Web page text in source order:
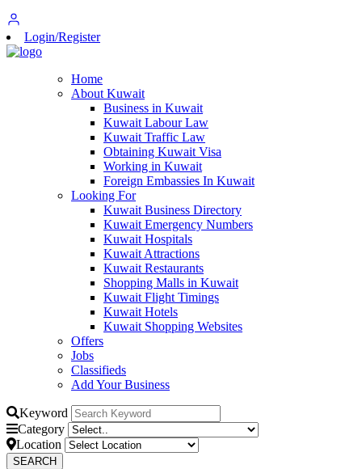
Login/Register
Home
About Kuwait
Business in Kuwait
Kuwait Labour Law
Kuwait Traffic Law
Obtaining Kuwait Visa
Working in Kuwait
Foreign Embassies In Kuwait
Looking For
Kuwait Business Directory
Kuwait Emergency Numbers
Kuwait Hospitals
Kuwait Attractions
Kuwait Restaurants
Shopping Malls in Kuwait
Kuwait Flight Timings
Kuwait Hotels
Kuwait Shopping Websites
Offers
Jobs
Classifieds
Add Your Business
Keyword
Category
Location